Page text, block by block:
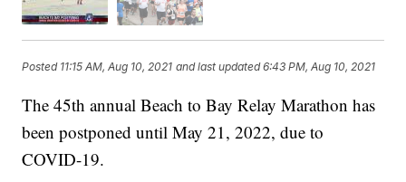
Posted 11:15 AM, Aug 10, 2021 and last updated 6:43 PM, Aug 10, 2021
The 45th annual Beach to Bay Relay Marathon has
been postponed until May 21, 2022, due to
COVID-19.